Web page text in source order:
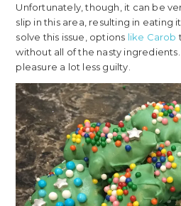
Unfortunately, though, it can be
slip in this area, resulting in eating
solve this issue, options like Carob
without all of the nasty
pleasure a lot less guilty.